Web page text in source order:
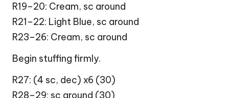
R19–20: Cream, sc around
R21–22: Light Blue, sc around
R23–26: Cream, sc around
Begin stuffing firmly.
R27: (4 sc, dec) x6 (30)
R28–29: sc around (30)